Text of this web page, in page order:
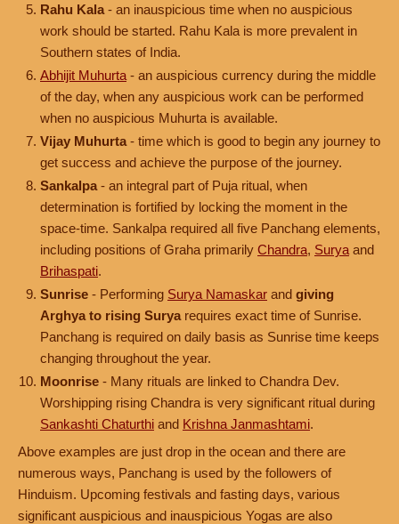
Rahu Kala - an inauspicious time when no auspicious
work should be started. Rahu Kala is more prevalent in
Southern states of India.
Abhijit Muhurta - an auspicious currency during the middle
of the day, when any auspicious work can be performed
when no auspicious Muhurta is available.
Vijay Muhurta - time which is good to begin any journey to
get success and achieve the purpose of the journey.
Sankalpa - an integral part of Puja ritual, when
determination is fortified by locking the moment in the
space-time. Sankalpa required all five Panchang elements,
including positions of Graha primarily Chandra, Surya and
Brihaspati.
Sunrise - Performing Surya Namaskar and giving
Arghya to rising Surya requires exact time of Sunrise.
Panchang is required on daily basis as Sunrise time keeps
changing throughout the year.
Moonrise - Many rituals are linked to Chandra Dev.
Worshipping rising Chandra is very significant ritual during
Sankashti Chaturthi and Krishna Janmashtami.
Above examples are just drop in the ocean and there are
numerous ways, Panchang is used by the followers of
Hinduism. Upcoming festivals and fasting days, various
significant auspicious and inauspicious Yogas are also